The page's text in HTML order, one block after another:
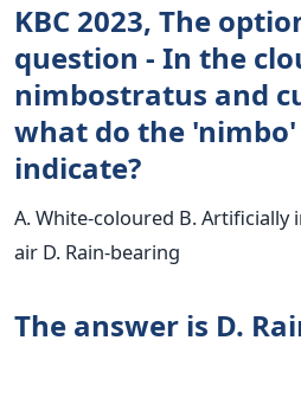
KBC 2023, The
question - In the
nimbostratus and
what do the
indicate?
A. White-coloured B. Artificially
air D. Rain-bearing
The answer is D.